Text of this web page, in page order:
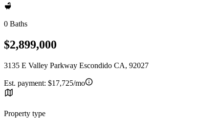
0 Baths
$2,899,000
3135 E Valley Parkway Escondido CA, 92027
Est. payment: $17,725/mo
Property type